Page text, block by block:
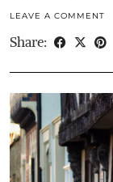
LEAVE A COMMENT
Share: